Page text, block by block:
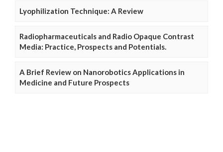
Lyophilization Technique: A Review
Radiopharmaceuticals and Radio Opaque Contrast
Media: Practice, Prospects and Potentials.
A Brief Review on Nanorobotics Applications in
Medicine and Future Prospects